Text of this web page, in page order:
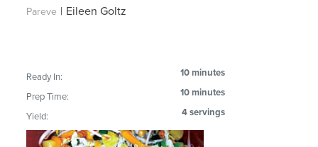
Pareve | Eileen Goltz
Ready In: 10 minutes
Prep Time: 10 minutes
Yield: 4 servings